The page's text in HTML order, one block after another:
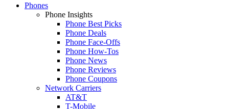
Phones
Phone Insights
Phone Best Picks
Phone Deals
Phone Face-Offs
Phone How-Tos
Phone News
Phone Reviews
Phone Coupons
Network Carriers
AT&T
T-Mobile